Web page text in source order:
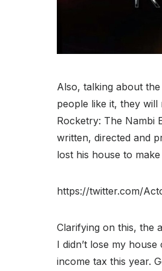
Also, talking about
people like it, they
Rocketry: The Nambi
written, directed and
lost his house to
https://twitter.com/
Clarifying on this, the
I didn’t lose my
income tax this year.